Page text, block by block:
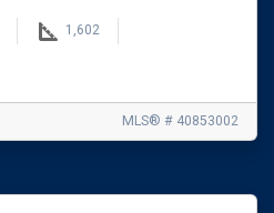
1,602
MLS® # 40853002